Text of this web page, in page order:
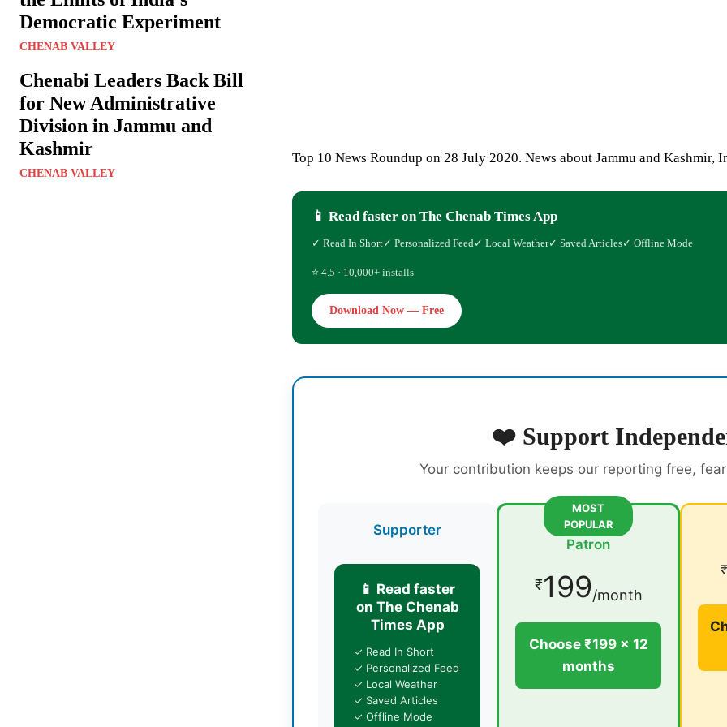
Democratic Experiment
CHENAB VALLEY
Chenabi Leaders Back Bill
for New Administrative
Division in Jammu and
Kashmir
CHENAB VALLEY
Top 10 News Roundup on 28 July 2020. News about Jammu and Kashmir,
📱 Read faster on The Chenab Times App
✓ Read In Short✓ Personalized Feed ✓ Local Weather✓ Saved Articles✓ Offline Mode
⭐ 4.5 · 10,000+ installs
Download Now — Free
❤️ Support
Your contribution keeps our reporting free,
Supporter
📱 Read faster
on The Chenab
Times App
✓ Read In Short
✓ Personalized Feed
✓ Local Weather
✓ Saved Articles
✓ Offline Mode
MOST
POPULAR
Patron
₹199/month
Choose ₹199 × 12
months
₹